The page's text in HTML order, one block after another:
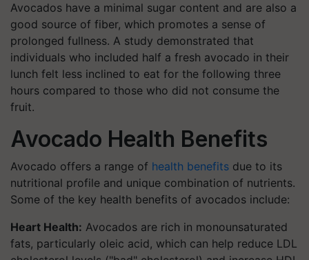
Avocados have a minimal sugar content and are also a
good source of fiber, which promotes a sense of
prolonged fullness. A study demonstrated that
individuals who included half a fresh avocado in their
lunch felt less inclined to eat for the following three
hours compared to those who did not consume the
fruit.
Avocado Health Benefits
Avocado offers a range of health benefits due to its
nutritional profile and unique combination of nutrients.
Some of the key health benefits of avocados include:
Heart Health: Avocados are rich in monounsaturated
fats, particularly oleic acid, which can help reduce LDL